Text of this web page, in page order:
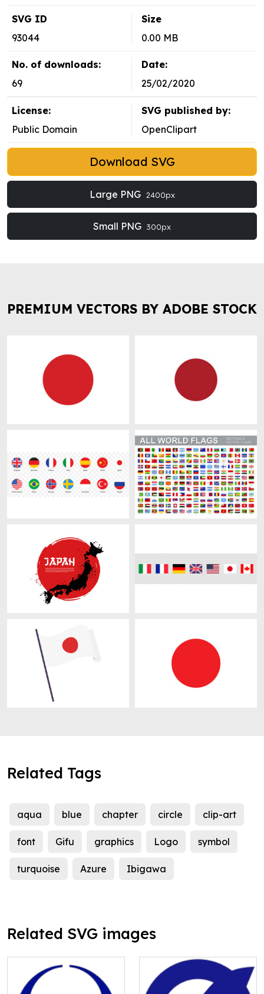
SVG ID
93044
Size
0.00 MB
No. of downloads:
69
Date:
25/02/2020
License:
Public Domain
SVG published by:
OpenClipart
Download SVG
Large PNG 2400px
Small PNG 300px
PREMIUM VECTORS BY ADOBE STOCK
Related Tags
aqua blue chapter circle clip-art
font Gifu graphics Logo symbol
turquoise Azure Ibigawa
Related SVG images